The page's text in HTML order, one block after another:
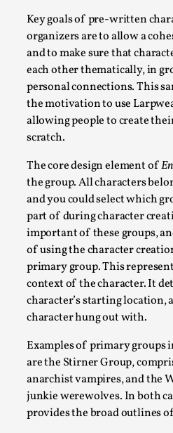
Key goals of pre-written
organizers are to allow a
and to make sure that
each other thematically, in
personal connections. This
the motivation to use
allowing people to create
scratch.
The core design element of
the group. All characters
and you could select which
part of during character
important of these groups,
of using the character
primary group. This
context of the character. It
character’s starting location,
character hung out with.
Examples of primary groups
are the Stirner Group,
anarchist vampires, and the
junkie werewolves. In both
provides the broad outlines
Read More...
Larp in Wartime:
By Mo Holkar2026-04-24
Media
This video was recorded
Read More...